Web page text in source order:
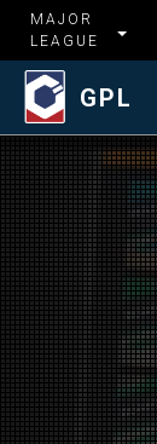
MAJOR
LEAGUE
GPL